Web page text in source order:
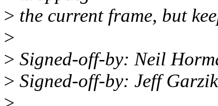
> the current frame, but
>
> Signed-off-by: Neil
> Signed-off-by: Jeff